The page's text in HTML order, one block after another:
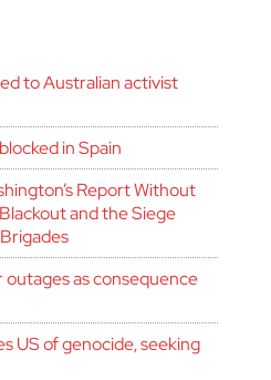
to Australian activist
in Spain
Report Without
and the Siege
as consequence
US of genocide, seeking